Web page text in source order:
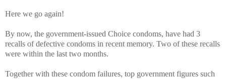
Here we go again!
By now, the government-issued Choice condoms, have had 3
recalls of defective condoms in recent memory. Two of these recalls
were within the last two months.
Together with these condom failures, top government figures such